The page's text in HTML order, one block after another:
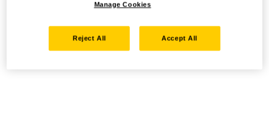
Manage Cookies
Reject All Accept All